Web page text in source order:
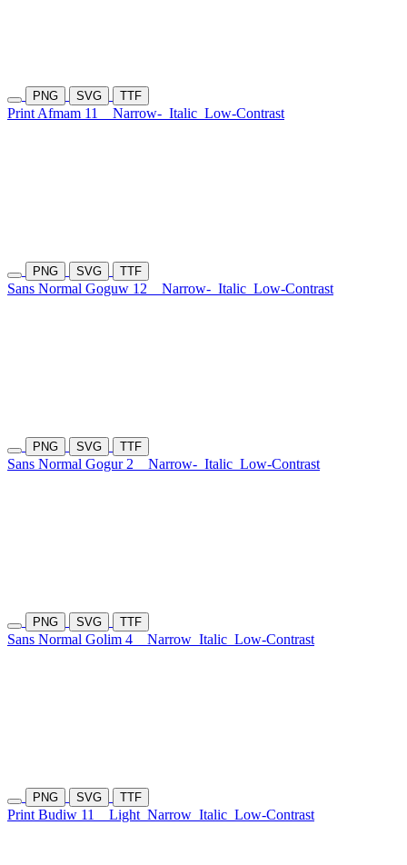
PNG SVG TTF
Print Afmam 11 Narrow- Italic Low-Contrast
PNG SVG TTF
Sans Normal Goguw 12 Narrow- Italic Low-Contrast
PNG SVG TTF
Sans Normal Gogur 2 Narrow- Italic Low-Contrast
PNG SVG TTF
Sans Normal Golim 4 Narrow Italic Low-Contrast
PNG SVG TTF
Print Budiw 11 Light Narrow Italic Low-Contrast